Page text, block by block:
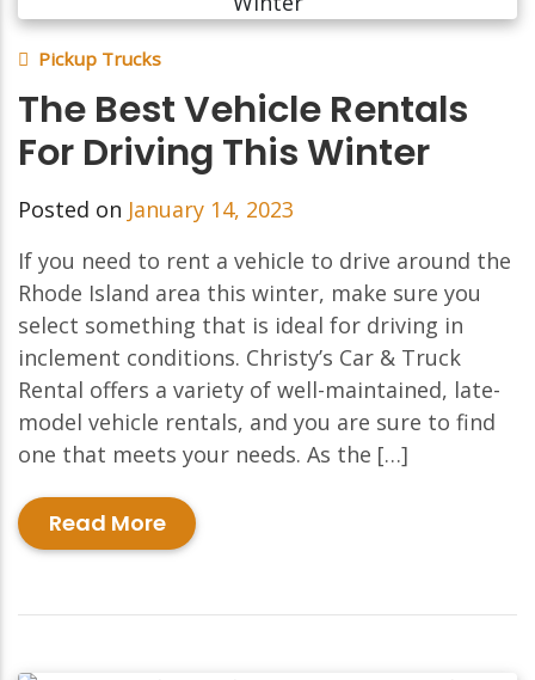
Pickup Trucks
The Best Vehicle Rentals
For Driving This Winter
Posted on January 14, 2023
If you need to rent a vehicle to drive around the
Rhode Island area this winter, make sure you
select something that is ideal for driving in
inclement conditions. Christy’s Car & Truck
Rental offers a variety of well-maintained, late-
model vehicle rentals, and you are sure to find
one that meets your needs. As the […]
Read More